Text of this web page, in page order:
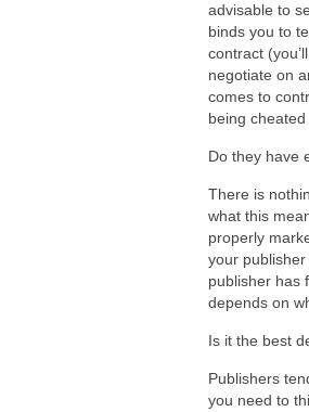
advisable to
binds you to
contract
negotiate on
comes to
being
Do they have
There is
what this
properly
your
publisher has
depends on
Is it the best
Publishers
you need to